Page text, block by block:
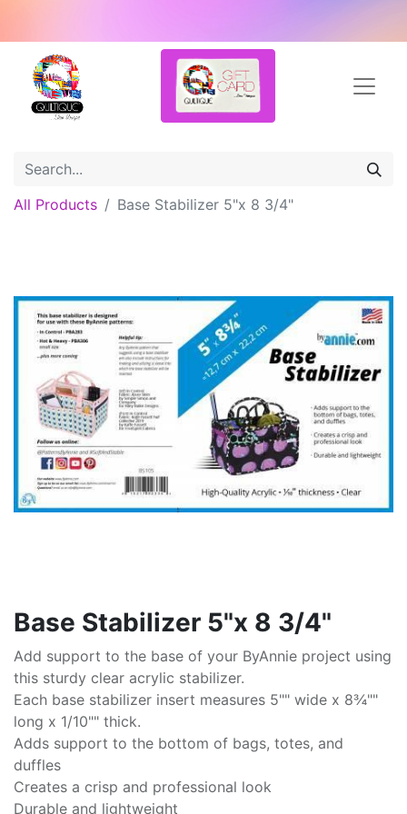
All Products Base Stabilizer 5"x 8 3/4"
Base Stabilizer 5"x 8 3/4"
Add support to the base of your ByAnnie project using
this sturdy clear acrylic stabilizer.
Each base stabilizer insert measures 5"" wide x 8¾""
long x 1/10"" thick.
Adds support to the bottom of bags, totes, and
duffles
Creates a crisp and professional look
Durable and lightweight